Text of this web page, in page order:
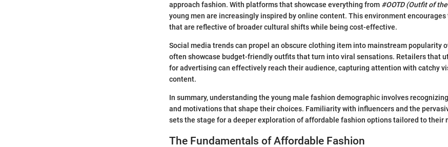
approach fashion. With platforms that showcase everything from #OOTD (Outfit of
young men are increasingly inspired by online content. This environment
that are reflective of broader cultural shifts while being cost-effective.
Social media trends can propel an obscure clothing item into mainstream popularity
often showcase budget-friendly outfits that turn into viral sensations. Retailers that
for advertising can effectively reach their audience, capturing attention with catchy
content.
In summary, understanding the young male fashion demographic involves
and motivations that shape their choices. Familiarity with influencers and the
sets the stage for a deeper exploration of affordable fashion options tailored to their
The Fundamentals of Affordable Fashion